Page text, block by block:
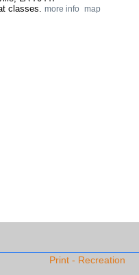
classes. more info map
Print - Recreation